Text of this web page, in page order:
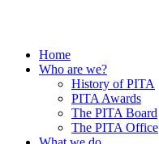
Home
Who are we?
History of PITA
PITA Awards
The PITA Board
The PITA Office